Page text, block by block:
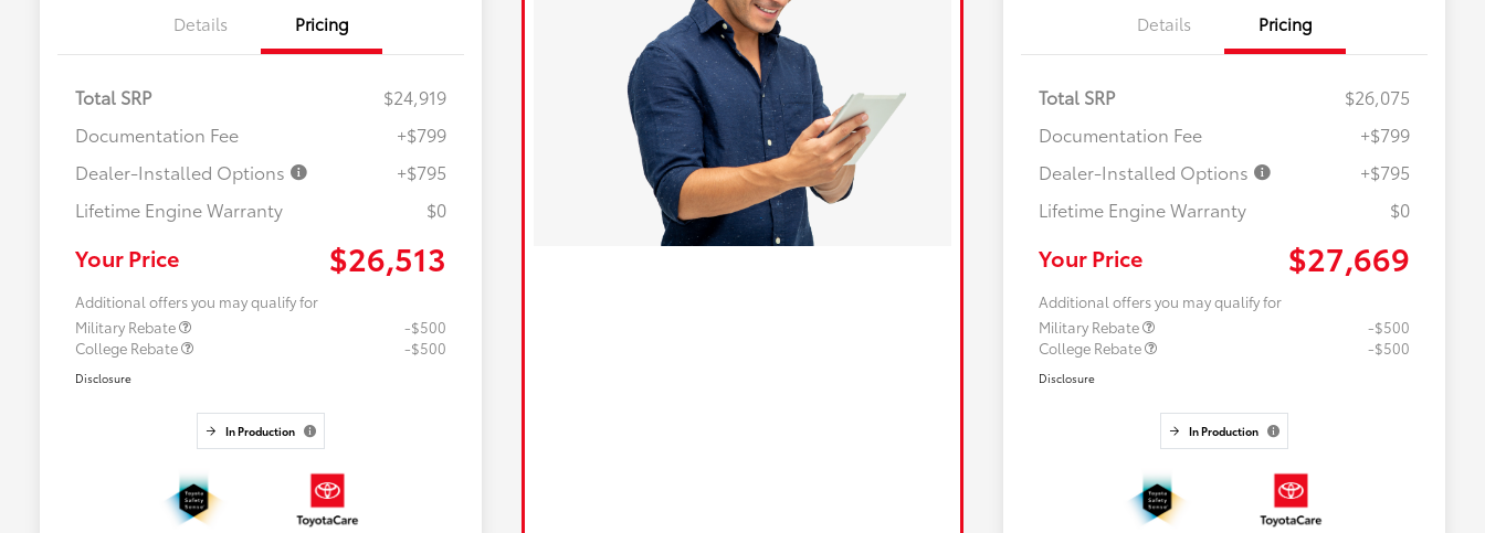
Details Pricing
Total SRP
$24,919
Documentation Fee
+$799
Dealer-Installed Options
+$795
Lifetime Engine Warranty
$0
Your Price $26,513
Additional offers you may qualify for
Military Rebate
-$500
College Rebate
-$500
Disclosure
In Production
Details Pricing
Total SRP
$26,075
Documentation Fee
+$799
Dealer-Installed Options
+$795
Lifetime Engine Warranty
$0
Your Price $27,669
Additional offers you may qualify for
Military Rebate
-$500
College Rebate
-$500
Disclosure
In Production